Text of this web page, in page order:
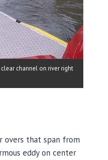
channel on river right
overs that span from
eddy on center